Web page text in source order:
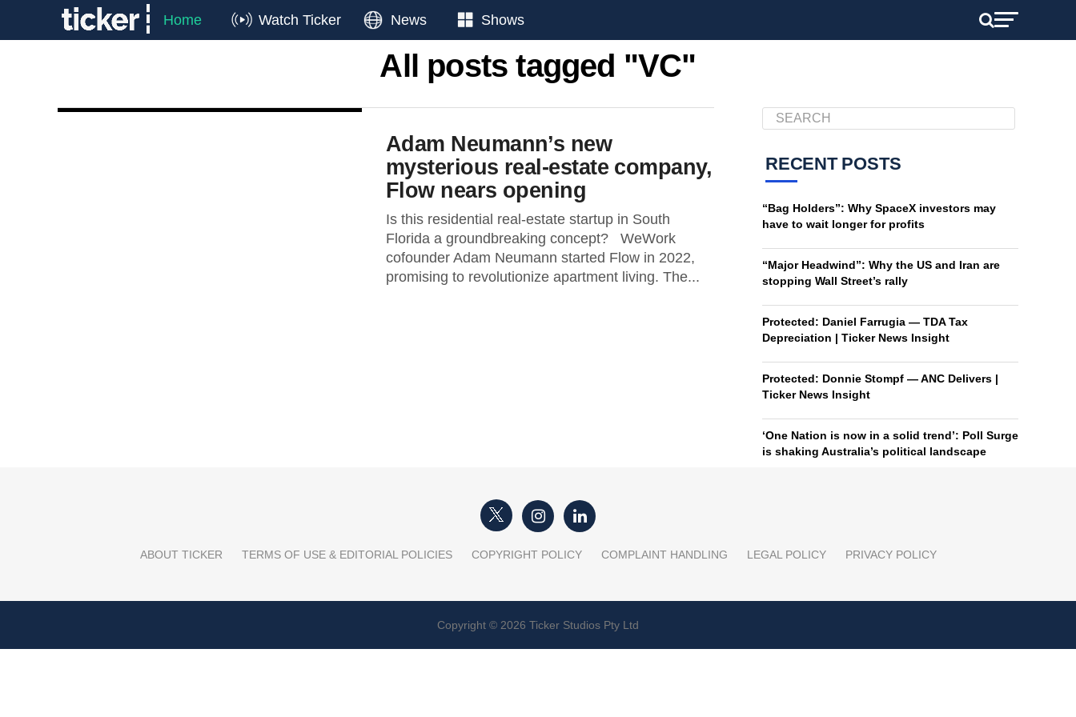
Home Watch Ticker News Shows
All posts tagged "VC"
Adam Neumann’s new
mysterious real-estate company,
Flow nears opening
Is this residential real-estate startup in South
Florida a groundbreaking concept? WeWork
cofounder Adam Neumann started Flow in 2022,
promising to revolutionize apartment living. The...
RECENT POSTS
“Bag Holders”: Why SpaceX investors may
have to wait longer for profits
“Major Headwind”: Why the US and Iran are
stopping Wall Street’s rally
Protected: Daniel Farrugia — TDA Tax
Depreciation | Ticker News Insight
Protected: Donnie Stompf — ANC Delivers |
Ticker News Insight
‘One Nation is now in a solid trend’: Poll Surge
is shaking Australia’s political landscape
ABOUT TICKER TERMS OF USE & EDITORIAL POLICIES COPYRIGHT POLICY COMPLAINT HANDLING LEGAL POLICY PRIVACY POLICY
Copyright © 2026 Ticker Studios Pty Ltd